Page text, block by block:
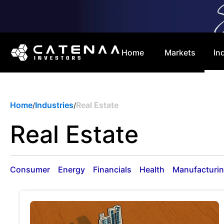
Home Markets
Home/Industries/Real Estate
Real Estate
Consumer Energy Financials Health